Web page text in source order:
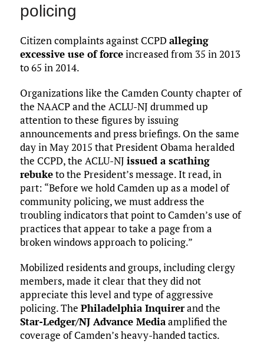
policing
Citizen complaints against CCPDalleging
excessive use of forceincreased from 35 in 2013
to 65 in 2014.
Organizations like the Camden County chapter of
the NAACP and the ACLU-NJ drummed up
attention to these figures by issuing
announcements and press briefings. On the same
day in May 2015 that President Obama heralded
the CCPD, the ACLU-NJ issued a scathing
rebuketo the President’s message. It read, in
part: “Before we hold Camden up as a model of
community policing, we must address the
troubling indicators that point to Camden’s use of
practices that appear to take a page from a
broken windows approach to policing.”
Mobilized residents and groups, including clergy
members, made it clear that they did not
appreciate this level and type of aggressive
policing. The Philadelphia Inquirerand the
Star-Ledger/NJ Advance Mediaamplified the
coverage of Camden’s heavy-handed tactics.